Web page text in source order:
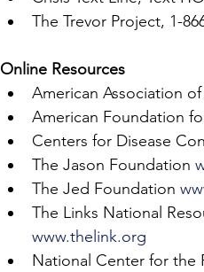
The Trevor Project, 1-
Online Resources
American Association
American Foundation
Centers for Disease
The Jason Foundation
The Jed Foundation
The Links National
www.thelink.org
National Center for the